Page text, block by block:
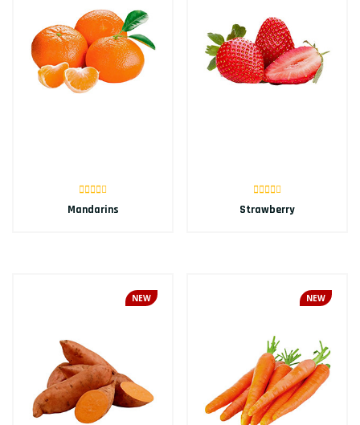
Mandarins Strawberry
NEW NEW